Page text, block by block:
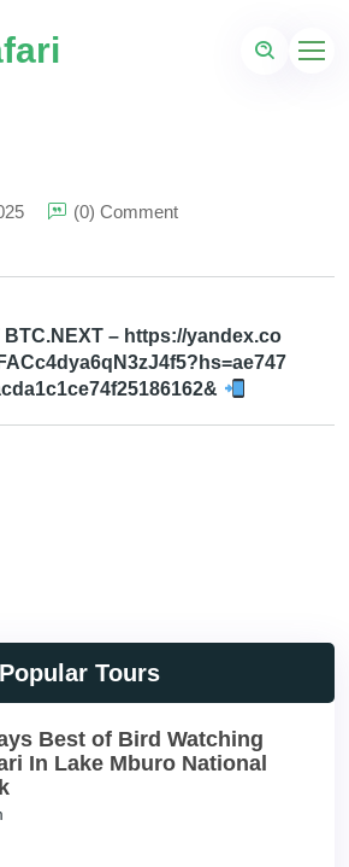
(0) Comment
BTC.NEXT – https://yandex.co
Popular Tours
Best of Bird Watching
In Lake Mburo National